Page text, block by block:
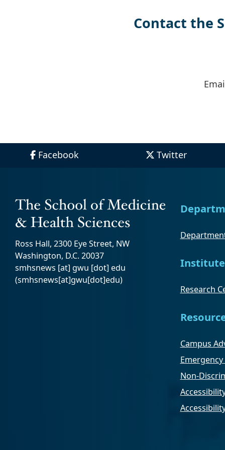
Contact the
Facebook Twitter
Ross Hall, 2300 Eye Street, NW
Washington, D.C. 20037
smhsnews [at] gwu [dot] edu
(smhsnews[at]gwu[dot]edu)
Research
Campus
Non-